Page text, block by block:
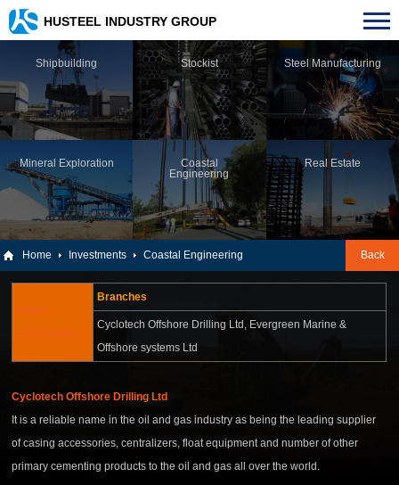
Shipbuilding Stockist Steel Manufacturing
Mineral Exploration
Coastal
Engineering
Real Estate
HUSTEEL INDUSTRY GROUP
Back
Home Investments Coastal Engineering
Coast
engineering
Branches
Cyclotech Offshore Drilling Ltd, Evergreen Marine &
Offshore systems Ltd
Cyclotech Offshore Drilling Ltd
It is a reliable name in the oil and gas industry as being the leading supplier
of casing accessories, centralizers, float equipment and number of other
primary cementing products to the oil and gas all over the world.